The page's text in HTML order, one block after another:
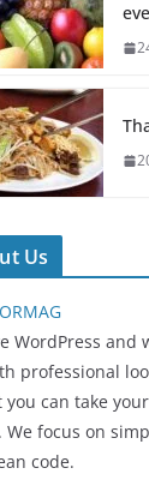
Us
WordPress and
professional
you can take
We focus on
code.